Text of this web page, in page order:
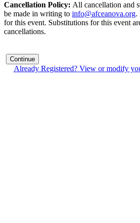
Cancellation Policy: All cancellation and
be made in writing to info@afceanova.org.
for this event. Substitutions for this event
cancellations.
Continue
Already Registered? View or modify